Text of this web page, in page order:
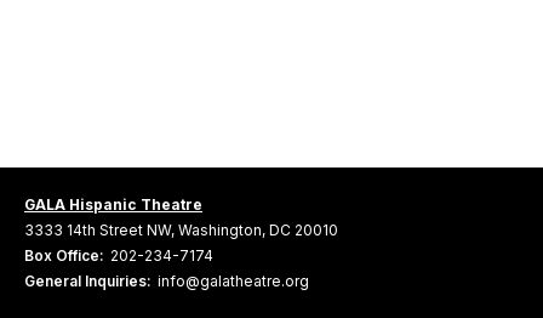
GALA Hispanic Theatre
3333 14th Street NW, Washington, DC 20010
Box Office: 202-234-7174
General Inquiries: info@galatheatre.org